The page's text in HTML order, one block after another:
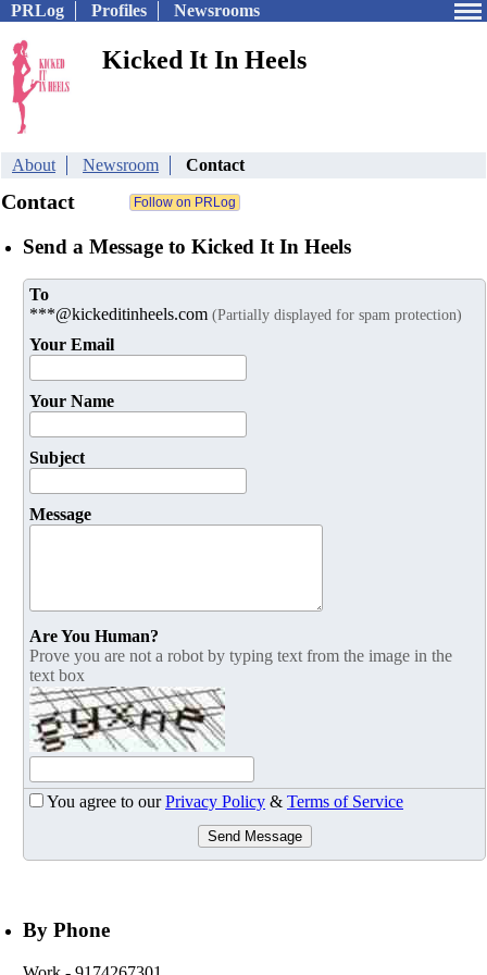
PRLog Profiles Newsrooms
Kicked It In Heels
About Newsroom Contact
Contact
Send a Message to Kicked It In Heels
To
***@kickeditinheels.com (Partially displayed for spam protection)
Your Email
Your Name
Subject
Message
Are You Human?
Prove you are not a robot by typing text from the image in the
text box
You agree to ourPrivacy Policy & Terms of Service
Send Message
By Phone